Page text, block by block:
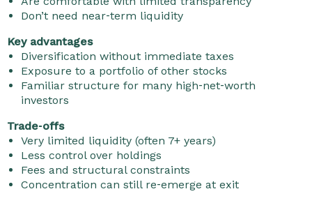
Don’t need near‑term liquidity
Key advantages
Diversification without immediate taxes
Exposure to a portfolio of other stocks
Familiar structure for many high‑net‑worth
investors
Trade‑offs
Very limited liquidity (often 7+ years)
Less control over holdings
Fees and structural constraints
Concentration can still re‑emerge at exit